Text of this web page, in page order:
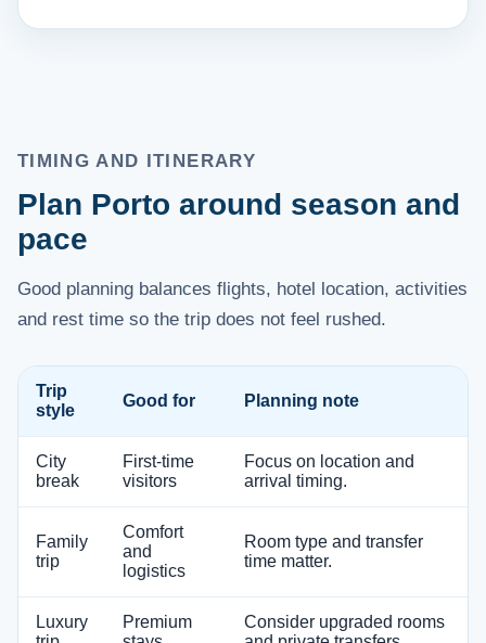
TIMING AND ITINERARY
Plan Porto around season and
pace
Good planning balances flights, hotel location, activities
and rest time so the trip does not feel rushed.
Trip
style
Good for Planning note
City
break
First-time
visitors
Focus on location and
arrival timing.
Family
trip
Comfort
and
logistics
Room type and transfer
time matter.
Luxury
Premium
Consider upgraded rooms